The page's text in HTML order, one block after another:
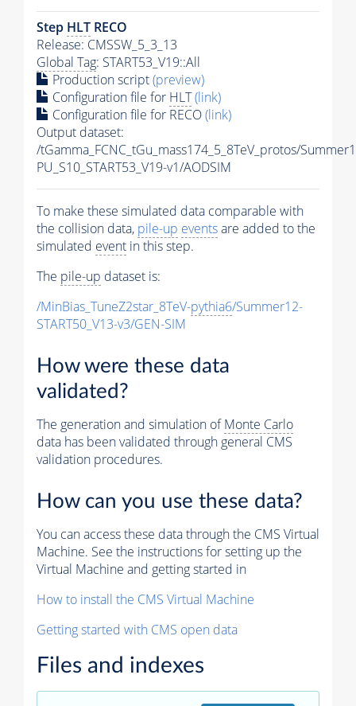
Step HLT RECO
Release: CMSSW_5_3_13
Global Tag: START53_V19::All
Production script(preview)
Configuration file for HLT(link)
Configuration file for RECO(link)
Output dataset:
/tGamma_FCNC_tGu_mass174_5_8TeV_protos/
PU_S10_START53_V19-v1/AODSIM
To make these simulated data comparable with
the collision data, pile-up eventsare added to the
simulated event in this step.
The pile-up dataset is:
/MinBias_TuneZ2star_8TeV-pythia6/Summer12-
START50_V13-v3/GEN-SIM
How were these data
validated?
The generation and simulation ofMonte Carlo
data has been validated through general CMS
validation procedures.
How can you use these data?
You can access these data through the CMS Virtual
Machine. See the instructions for setting up the
Virtual Machine and getting started in
How to install the CMS Virtual Machine
Getting started with CMS open data
Files and indexes